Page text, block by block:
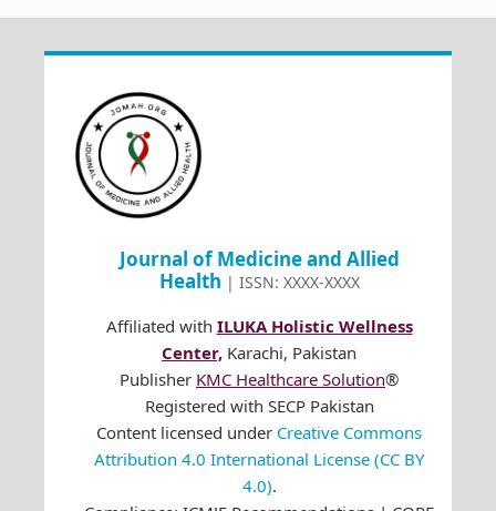
Journal of Medicine and Allied
Health | ISSN: XXXX-XXXX
Affiliated with ILUKA Holistic Wellness
Center, Karachi, Pakistan
Publisher KMC Healthcare Solution®
Registered with SECP Pakistan
Content licensed under Creative Commons
Attribution 4.0 International License (CC BY
4.0).